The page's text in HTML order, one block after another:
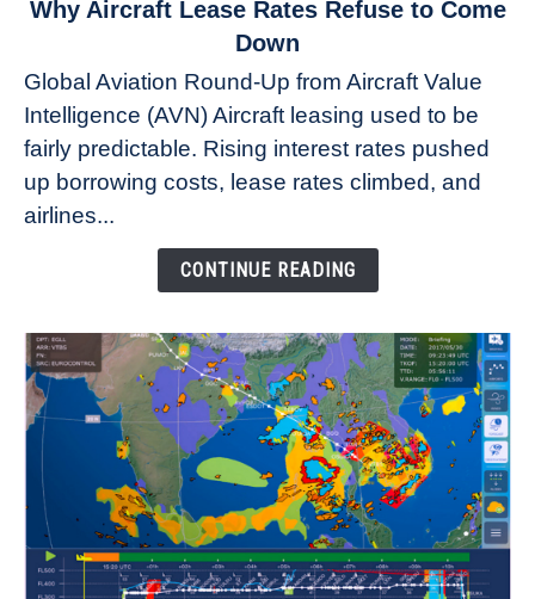
link
Aircraft
Lease
Rates
Refuse
to
Why Aircraft Lease Rates Refuse to Come
Down
Global Aviation Round-Up from Aircraft Value
Intelligence (AVN) Aircraft leasing used to be
fairly predictable. Rising interest rates pushed
up borrowing costs, lease rates climbed, and
airlines...
CONTINUE READING